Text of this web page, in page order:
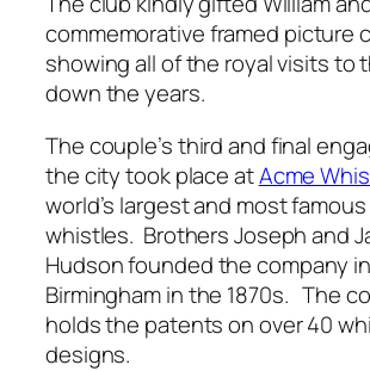
commemorative framed picture
showing all of the royal visits to
down the years.
The couple’s third and final
the city took place atAcme
world’s largest and most
whistles. Brothers Joseph and
Hudson founded the company in
Birmingham in the 1870s. The
holds the patents on over 40
designs.